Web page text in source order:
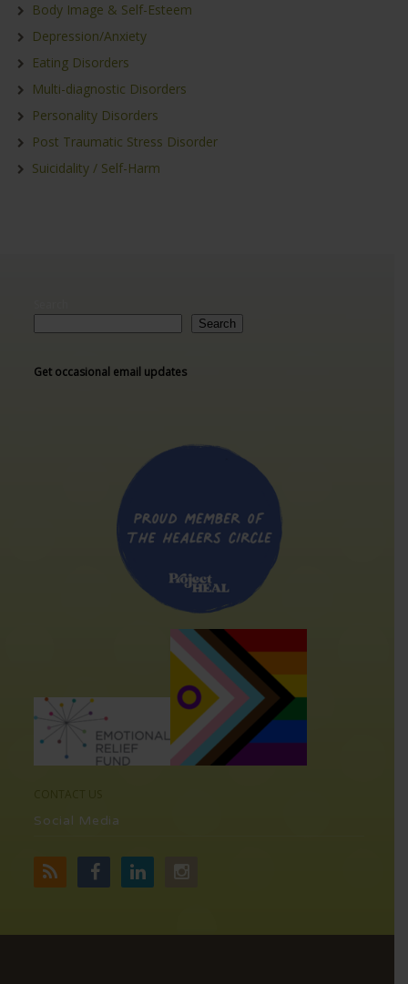
Body Image & Self-Esteem
Depression/Anxiety
Eating Disorders
Multi-diagnostic Disorders
Personality Disorders
Post Traumatic Stress Disorder
Suicidality / Self-Harm
Search
Get occasional email updates
Social Media